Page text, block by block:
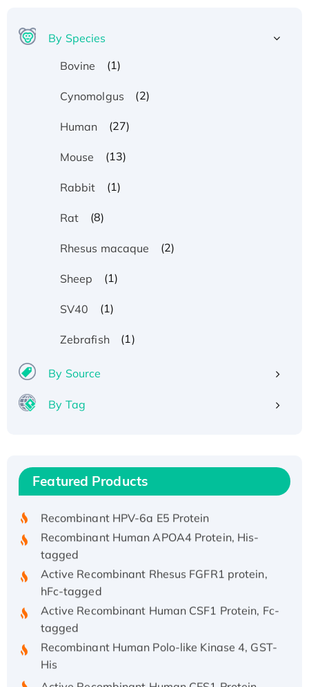
By Species
Bovine
(1)
Cynomolgus (2)
Human (27)
Mouse (13)
Rabbit (1)
Rat (8)
Rhesus macaque (2)
Sheep (1)
SV40 (1)
Zebrafish (1)
By Source
By Tag
Featured Products
Recombinant Human IFNA21 Protein,
His/GST-tagged
Recombinant HPV-6a E5 Protein
Recombinant Human APOA4 Protein, His-
tagged
Active Recombinant Rhesus FGFR1 protein,
hFc-tagged
Active Recombinant Human CSF1 Protein, Fc-
tagged
Recombinant Human Polo-like Kinase 4, GST-
His
Active Recombinant Human CES1 Protein